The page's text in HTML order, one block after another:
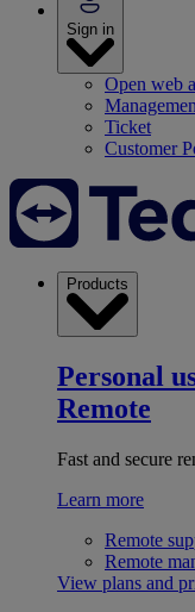
Sign in
Open web
Ticket
Customer
Products
Personal
Remote
Fast and secure
Learn more
Remote
Remote
View plans and